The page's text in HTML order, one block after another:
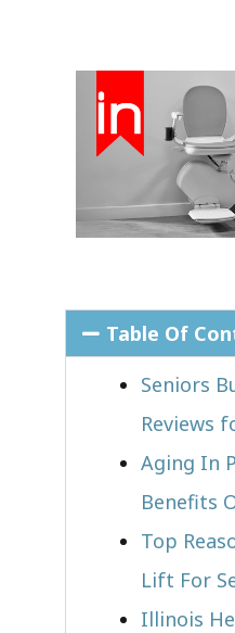
Table Of
Seniors
Reviews
Aging In
Benefits
Top
Lift For
Illinois